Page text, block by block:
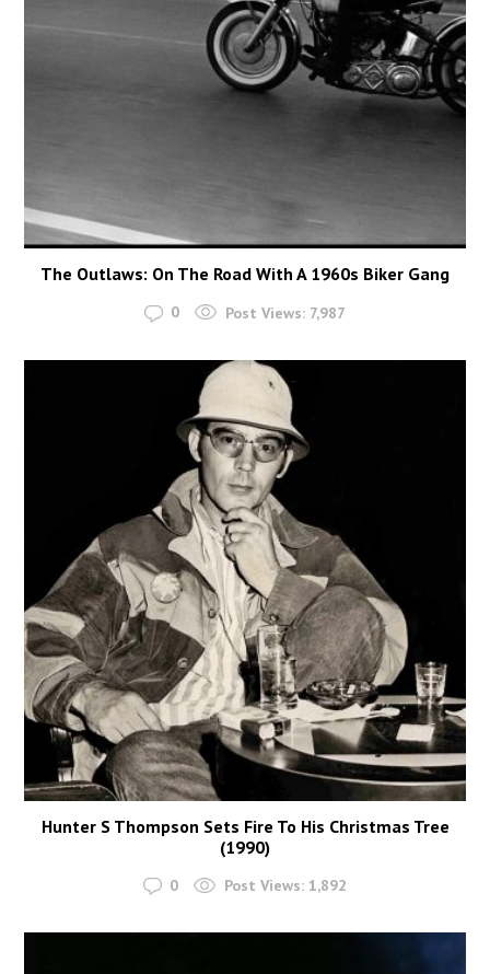
The Outlaws: On The Road With A 1960s Biker Gang
0 Post Views: 7,987
Hunter S Thompson Sets Fire To His Christmas Tree
(1990)
0 Post Views: 1,892